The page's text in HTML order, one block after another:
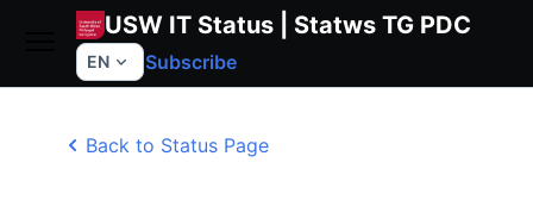
USW IT Status | Statws TG PDC
EN Subscribe
Back to Status Page